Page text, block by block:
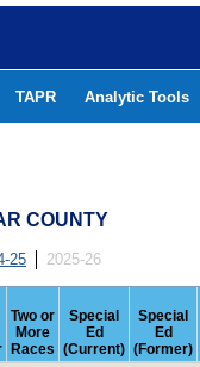
TAPR Analytic Tools
COUNTY
25 2025-26
Two or
More
Races
Special
Ed
(Current)
Special
Ed
(Former)